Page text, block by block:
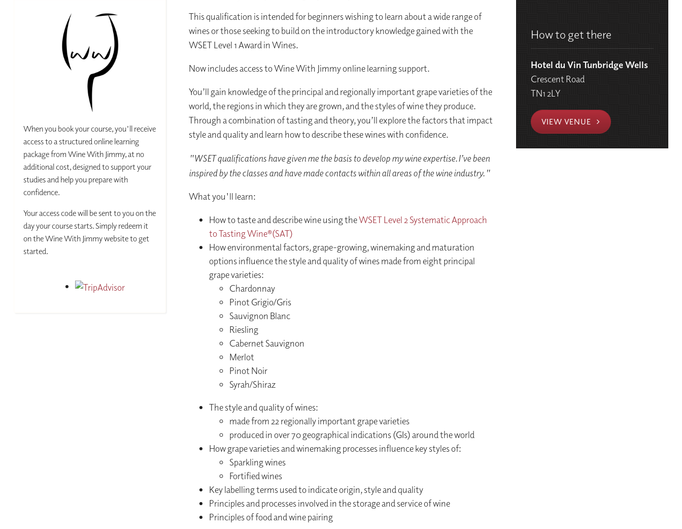
When you book your course, you'll receive
access to a structured online learning
package from Wine With Jimmy, at no
additional cost, designed to support your
studies and help you prepare with
confidence.
Your access code will be sent to you on the
day your course starts. Simply redeem it
on the Wine With Jimmy website to get
started.
This qualification is intended for beginners wishing to learn about a wide range of
wines or those seeking to build on the introductory knowledge gained with the
WSET Level 1 Award in Wines.
Now includes access to Wine With Jimmy online learning support.
You’ll gain knowledge of the principal and regionally important grape varieties of the
world, the regions in which they are grown, and the styles of wine they produce.
Through a combination of tasting and theory, you’ll explore the factors that impact
style and quality and learn how to describe these wines with confidence.
"WSET qualifications have given me the basis to develop my wine expertise. I’ve been
inspired by the classes and have made contacts within all areas of the wine industry."
What you'll learn:
How to taste and describe wine using theWSET Level 2 Systematic Approach
to Tasting Wine®(SAT)
How environmental factors, grape-growing, winemaking and maturation
options influence the style and quality of wines made from eight principal
grape varieties:
Chardonnay
Pinot Grigio/Gris
Sauvignon Blanc
Riesling
Cabernet Sauvignon
Merlot
Pinot Noir
Syrah/Shiraz
The style and quality of wines:
made from 22 regionally important grape varieties
produced in over 70 geographical indications (GIs) around the world
How grape varieties and winemaking processes influence key styles of:
Sparkling wines
Fortified wines
Key labelling terms used to indicate origin, style and quality
Principles and processes involved in the storage and service of wine
Principles of food and wine pairing
How to get there
Hotel du Vin Tunbridge Wells
Crescent Road
TN1 2LY
VIEW VENUE